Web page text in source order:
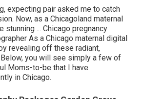
expecting pair asked me to catch
Now, as a Chicagoland maternal
stunning ... Chicago pregnancy
As a Chicago maternal digital
revealing off these radiant,
you will see simply a few of
Moms-to-be that I have
in Chicago.